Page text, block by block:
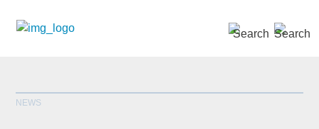
NEWS
SEARCH »